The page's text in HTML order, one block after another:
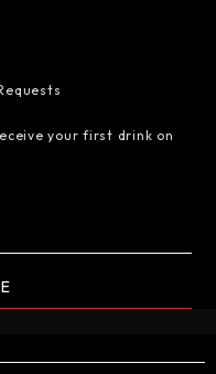
your first drink on